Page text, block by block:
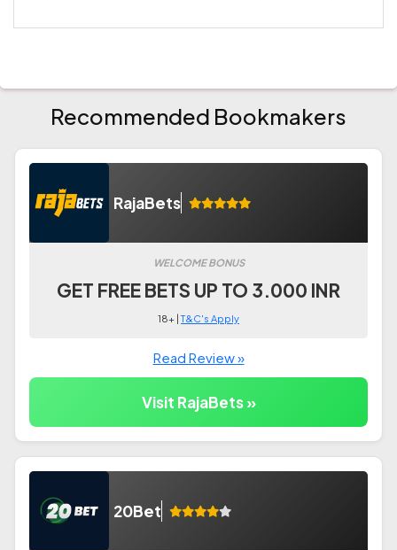
Recommended Bookmakers
RajaBets
WELCOME BONUS
GET FREE BETS UP TO 3.000 INR
18+ |T&C's Apply
Read Review »
Visit RajaBets »
20Bet